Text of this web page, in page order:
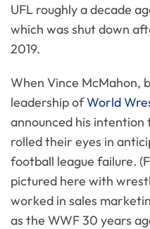
UFL roughly a decade
which was shut down
2019.
When Vince McMahon,
leadership ofWorld
announced his intention
rolled their eyes in
football league failure.
pictured here with
worked in sales
as the WWF 30 years